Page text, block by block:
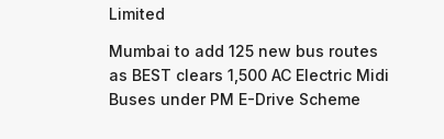
Limited
Mumbai to add 125 new bus routes
as BEST clears 1,500 AC Electric Midi
Buses under PM E-Drive Scheme